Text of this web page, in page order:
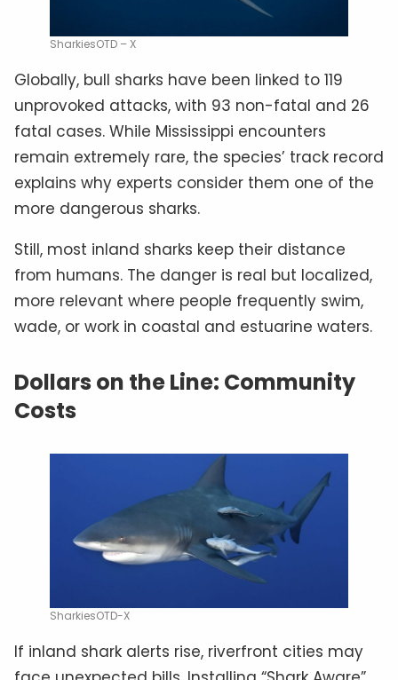
SharkiesOTD – X
Globally, bull sharks have been linked to 119
unprovoked attacks, with 93 non-fatal and 26
fatal cases. While Mississippi encounters
remain extremely rare, the species’ track record
explains why experts consider them one of the
more dangerous sharks.
Still, most inland sharks keep their distance
from humans. The danger is real but localized,
more relevant where people frequently swim,
wade, or work in coastal and estuarine waters.
Dollars on the Line: Community
Costs
SharkiesOTD-X
If inland shark alerts rise, riverfront cities may